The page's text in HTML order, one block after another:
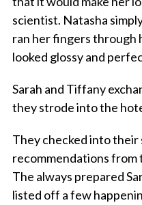
scientist. Natasha
ran her fingers through
looked glossy and
Sarah and Tiffany
they strode into the
They checked into
recommendations from
The always prepared
listed off a few